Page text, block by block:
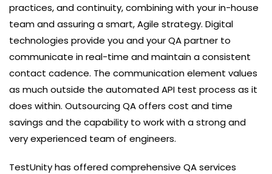
practices, and continuity, combining with your in-house
team and assuring a smart, Agile strategy. Digital
technologies provide you and your QA partner to
communicate in real-time and maintain a consistent
contact cadence. The communication element values
as much outside the automated API test process as it
does within. Outsourcing QA offers cost and time
savings and the capability to work with a strong and
very experienced team of engineers.
TestUnity has offered comprehensive QA services